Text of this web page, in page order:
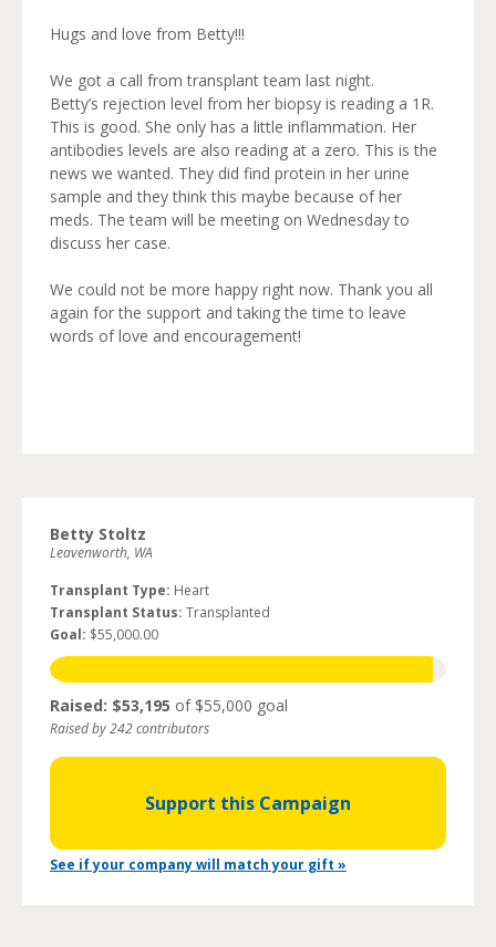
Hugs and love from Betty!!!
We got a call from transplant team last night.
Betty’s rejection level from her biopsy is reading a 1R.
This is good. She only has a little inflammation. Her
antibodies levels are also reading at a zero. This is the
news we wanted. They did find protein in her urine
sample and they think this maybe because of her
meds. The team will be meeting on Wednesday to
discuss her case.
We could not be more happy right now. Thank you all
again for the support and taking the time to leave
words of love and encouragement!
Betty Stoltz
Leavenworth, WA
Transplant Type: Heart
Transplant Status: Transplanted
Goal: $55,000.00
Raised: $53,195 of $55,000 goal
Raised by 242 contributors
Support this Campaign
See if your company will match your gift »